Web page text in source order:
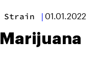
Strain | 01.01.2022